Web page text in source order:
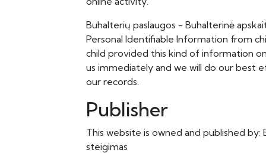
Buhalterių paslaugos - Buhalterinė
Personal Identifiable Information from
child provided this kind of information
us immediately and we will do our
our records.
Publisher
This website is owned and published
steigimas